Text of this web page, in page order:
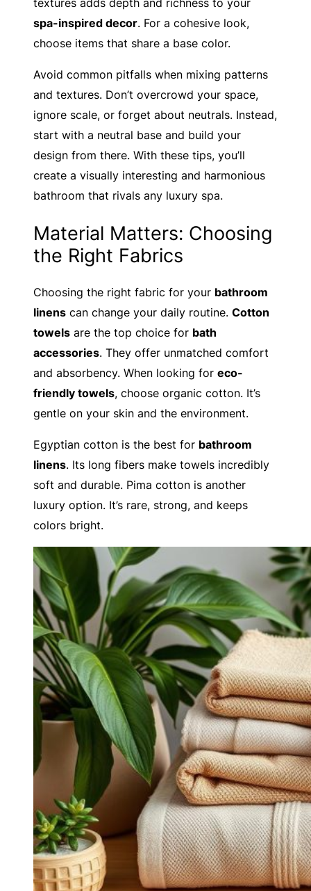
textures adds depth and richness to your
spa-inspired decor. For a cohesive look,
choose items that share a base color.
Avoid common pitfalls when mixing patterns
and textures. Don’t overcrowd your space,
ignore scale, or forget about neutrals. Instead,
start with a neutral base and build your
design from there. With these tips, you’ll
create a visually interesting and harmonious
bathroom that rivals any luxury spa.
Material Matters: Choosing
the Right Fabrics
Choosing the right fabric for your bathroom
linens can change your daily routine. Cotton
towels are the top choice for bath
accessories. They offer unmatched comfort
and absorbency. When looking for eco-
friendly towels, choose organic cotton. It’s
gentle on your skin and the environment.
Egyptian cotton is the best for bathroom
linens. Its long fibers make towels incredibly
soft and durable. Pima cotton is another
luxury option. It’s rare, strong, and keeps
colors bright.